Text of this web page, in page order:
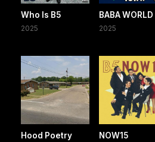
Who Is B5
2025
BABA WORLD
2025
Hood Poetry NOW15